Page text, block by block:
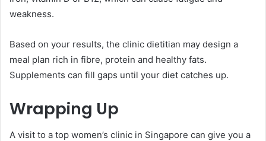
weakness.
Based on your results, the clinic dietitian may design a
meal plan rich in fibre, protein and healthy fats.
Supplements can fill gaps until your diet catches up.
Wrapping Up
A visit to a top women’s clinic in Singapore can give you a